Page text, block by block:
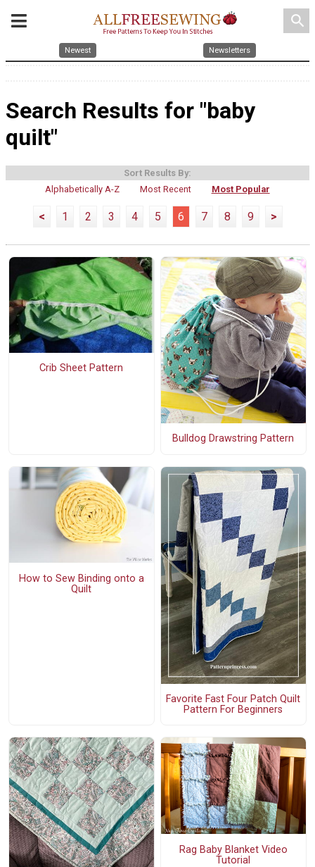
search
Newest Newsletters
Search Results for "baby
quilt"
Sort Results By:
Alphabetically A-Z
Most Recent Most Popular
< 1 2 3 4 5 6 7 8 9 >
Crib Sheet Pattern
Bulldog Drawstring Pattern
How to Sew Binding onto a
Quilt
Favorite Fast Four Patch Quilt
Pattern For Beginners
Rag Baby Blanket Video
Tutorial